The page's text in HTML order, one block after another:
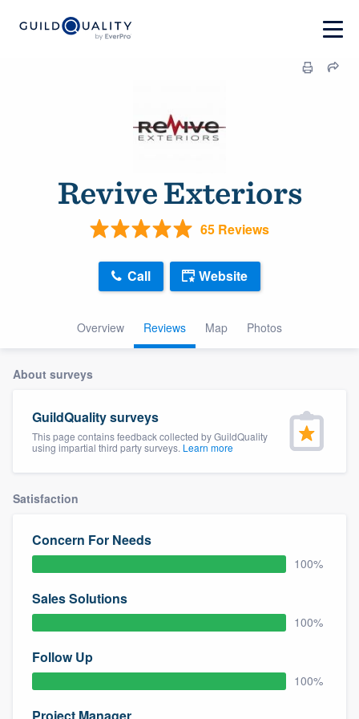
Revive Exteriors
65 Reviews
Overview Reviews Map Photos
Call Website
About surveys
GuildQuality surveys
This page contains feedback collected by GuildQuality
using impartial third party surveys. Learn more
Satisfaction
Concern For Needs
100%
Sales Solutions
100%
Follow Up
100%
Project Manager
Welcome to our